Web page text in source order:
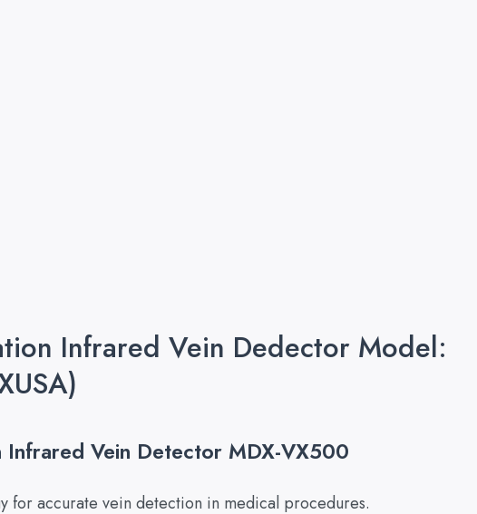
Infrared Vein Dedector Model:
Vein Detector MDX-VX500
for accurate vein detection in medical procedures.